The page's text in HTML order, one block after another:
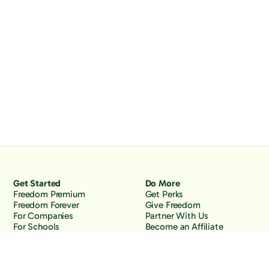
Get Started
Freedom Premium
Freedom Forever
For Companies
For Schools
Do More
Get Perks
Give Freedom
Partner With Us
Become an Affiliate